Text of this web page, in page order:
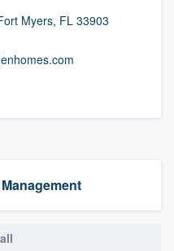
Myers, FL 33903